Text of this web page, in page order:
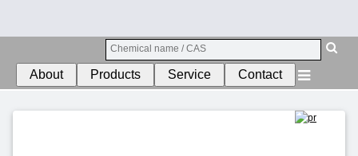
Contact
Service
Products
About